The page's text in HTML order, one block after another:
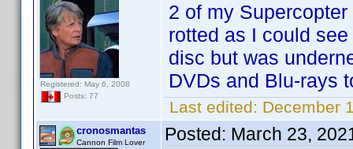
Registered: May 6, 2008
Posts: 77
2 of my
rotted as I could
disc but was
DVDs and Blu-rays
Last edited: December
cronosmantas
Cannon Film Lover Posted: March 23,